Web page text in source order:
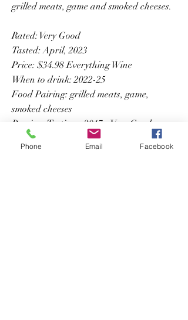
grilled meats, game and smoked cheeses.
Rated: Very Good
Tasted: April, 2023
Price: $34.98 Everything Wine
When to drink: 2022-25
Food Pairing: grilled meats, game,
smoked cheeses
Previous Tastings: 2017 - Very Good
Phone Email Facebook